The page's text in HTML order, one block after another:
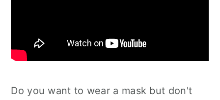
Do you want to wear a mask but don't